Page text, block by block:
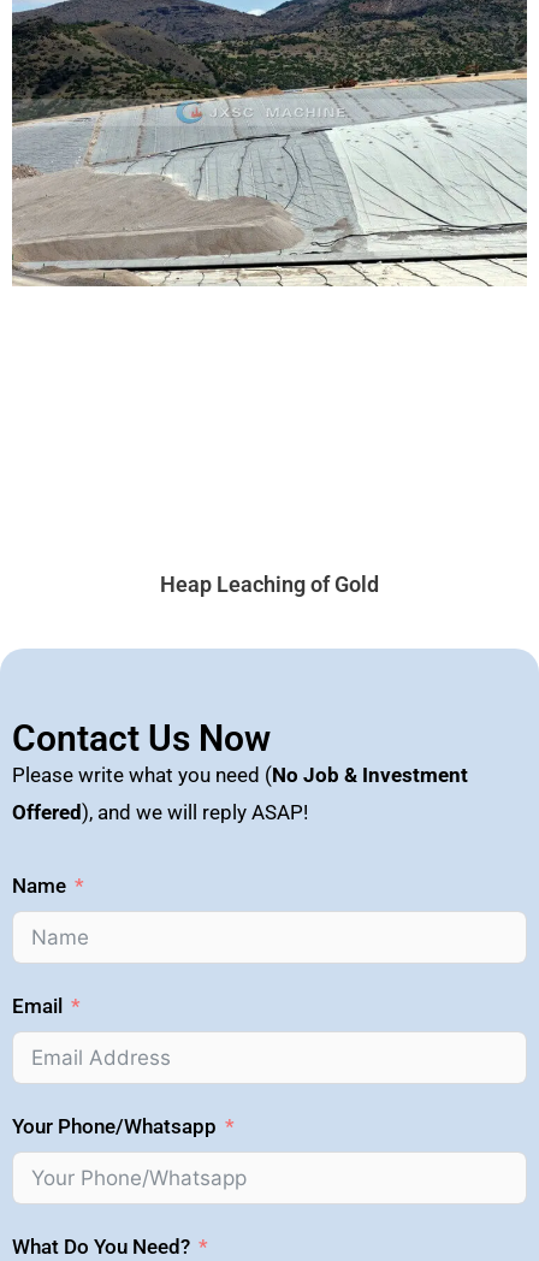
Heap Leaching of Gold
Contact Us Now
Please write what you need (No Job & Investment
Offered), and we will reply ASAP!
Name
Email
Your Phone/Whatsapp
What Do You Need?